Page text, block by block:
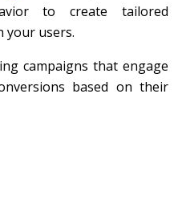
to create tailored
your users.
campaigns that engage
based on their